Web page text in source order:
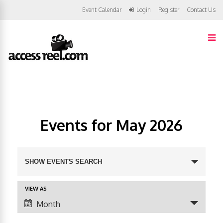
Event Calendar Login Register Contact Us
Events for May 2026
E
v
e
SHOW EVENTS SEARCH
v
VIEW AS
Month